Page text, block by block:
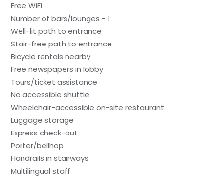
Free WiFi
Number of bars/lounges - 1
Well-lit path to entrance
Stair-free path to entrance
Bicycle rentals nearby
Free newspapers in lobby
Tours/ticket assistance
No accessible shuttle
Wheelchair-accessible on-site restaurant
Luggage storage
Express check-out
Porter/bellhop
Handrails in stairways
Multilingual staff